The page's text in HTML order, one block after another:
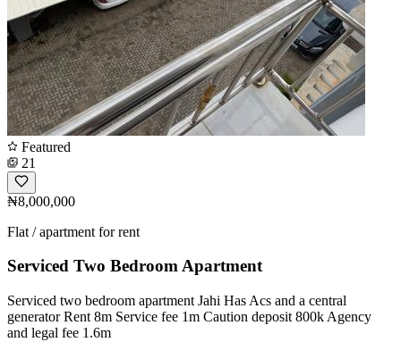
Featured
21
₦8,000,000
Flat / apartment for rent
Serviced Two Bedroom Apartment
Serviced two bedroom apartment Jahi Has Acs and a central
generator Rent 8m Service fee 1m Caution deposit 800k Agency
and legal fee 1.6m